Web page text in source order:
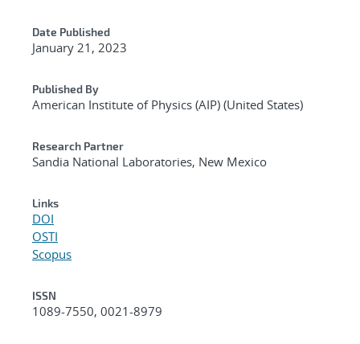
Date Published
January 21, 2023
Published By
American Institute of Physics (AIP) (United States)
Research Partner
Sandia National Laboratories, New Mexico
Links
DOI
OSTI
Scopus
ISSN
1089-7550, 0021-8979